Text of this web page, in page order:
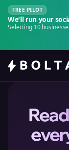
FREE PILOT
We'll run your
Selecting 10